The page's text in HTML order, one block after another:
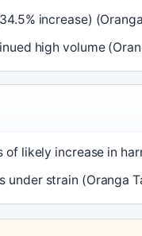
increase)
high volume
of likely increase in
under strain (Oranga